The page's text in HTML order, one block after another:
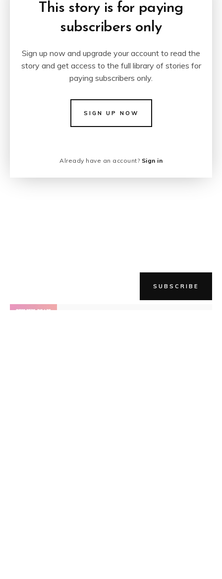
This story is for paying
subscribers only
Sign up now and upgrade your account to read the
story and get access to the full library of stories for
paying subscribers only.
SIGN UP NOW
Already have an account? Sign in
SUBSCRIBE